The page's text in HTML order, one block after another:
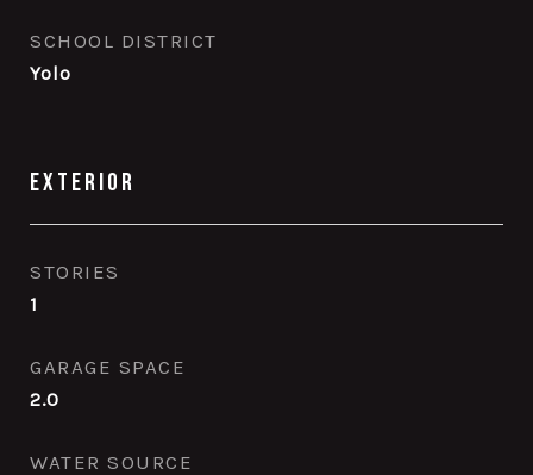
SCHOOL DISTRICT
Yolo
Exterior
STORIES
1
GARAGE SPACE
2.0
WATER SOURCE